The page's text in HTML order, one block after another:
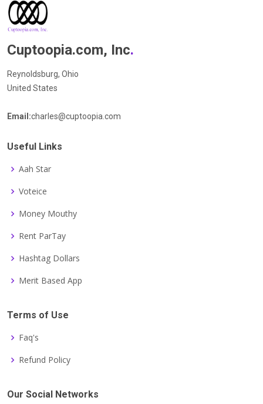
Cuptoopia.com, Inc.
Reynoldsburg, Ohio
United States
Email:charles@cuptoopia.com
Useful Links
Aah Star
Voteice
Money Mouthy
Rent ParTay
Hashtag Dollars
Merit Based App
Terms of Use
Faq's
Refund Policy
Our Social Networks